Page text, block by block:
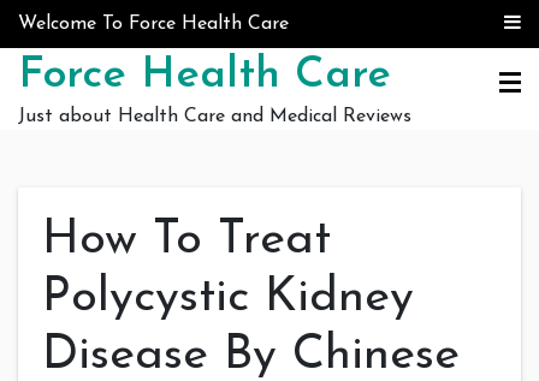
Skip to content
Welcome To Force Health Care
Force Health Care
Just about Health Care and Medical Reviews
How To Treat
Polycystic Kidney
Disease By Chinese